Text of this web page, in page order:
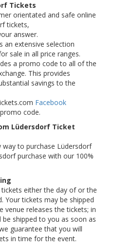
Tickets
orientated and safe online
tickets,
answer.
an extensive selection
sale in all price ranges.
a promo code to all of the
This provides
savings to the
Facebook
code.
Lüdersdorf Ticket
way to purchase Lüdersdorf
purchase with our 100%
either the day of or the
Your tickets may be shipped
venue releases the tickets; in
shipped to you as soon as
guarantee that you will
in time for the event.